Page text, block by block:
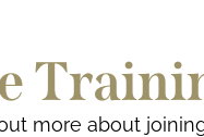
more about